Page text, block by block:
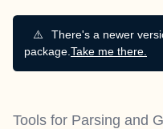
⚠️
There's a newer
package. Take me there.
Tools for Parsing and